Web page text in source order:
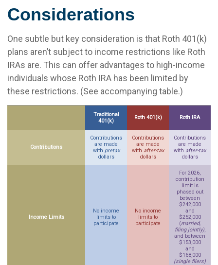
Considerations
One subtle but key consideration is that Roth 401(k)
plans aren’t subject to income restrictions like Roth
IRAs are. This can offer advantages to high-income
individuals whose Roth IRA has been limited by
these restrictions. (See accompanying table.)
Traditional
401(k)
Roth 401(k) Roth IRA
Contributions
Contributions
are made
with pretax
dollars
Contributions
are made
with after-tax
dollars
Contributions
are made
with after-tax
dollars
Income Limits
No income
limits to
participate
No income
limits to
participate
For 2026,
contribution
limit is
phased out
between
$242,000
and
$252,000
(married,
filing jointly),
and between
$153,000
and
$168,000
(single filers)